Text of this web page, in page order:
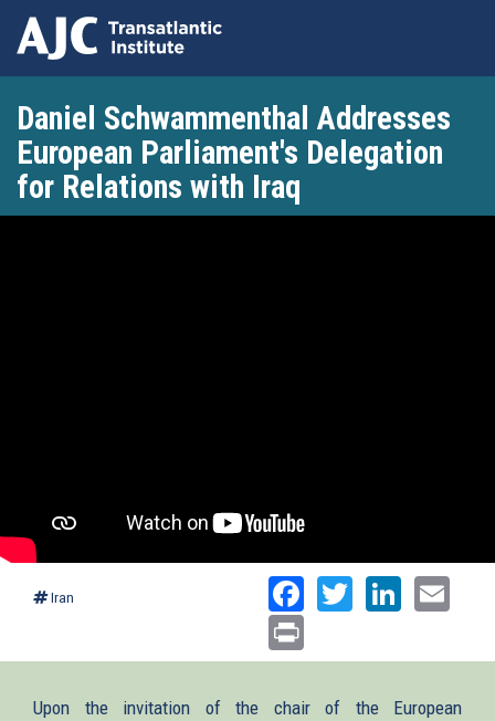
main
content
Daniel Schwammenthal Addresses
European Parliament's Delegation
for Relations with Iraq
Iran Facebook
Twitter
Upon the invitation of the chair of the European